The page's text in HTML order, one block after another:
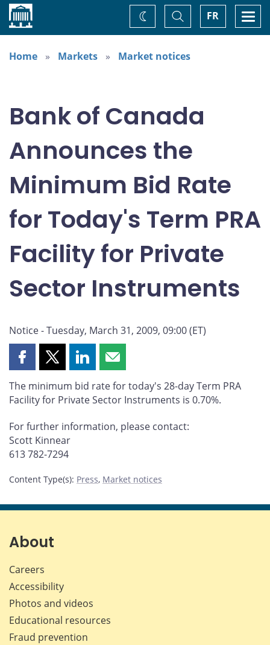
Home FR
Toggle
Search
Change
theme
Home
Markets Market notices
Bank of Canada
Announces the
Minimum Bid Rate
for Today's Term PRA
Facility for Private
Sector Instruments
Notice - Tuesday, March 31, 2009, 09:00 (ET)
Share
page
on
Share
page
on
Share
page
on
Share
page
by
The minimum bid rate for today's 28-day Term PRA
Facility for Private Sector Instruments is 0.70%.
For further information, please contact:
Scott Kinnear
613 782-7294
Content Type(s): Press, Market notices
About
Careers
Accessibility
Photos and videos
Educational resources
Fraud prevention